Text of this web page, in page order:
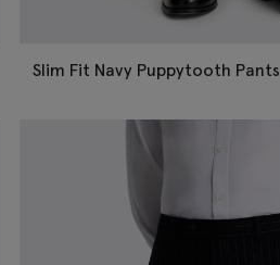
Slim Fit Navy Puppytooth Pants